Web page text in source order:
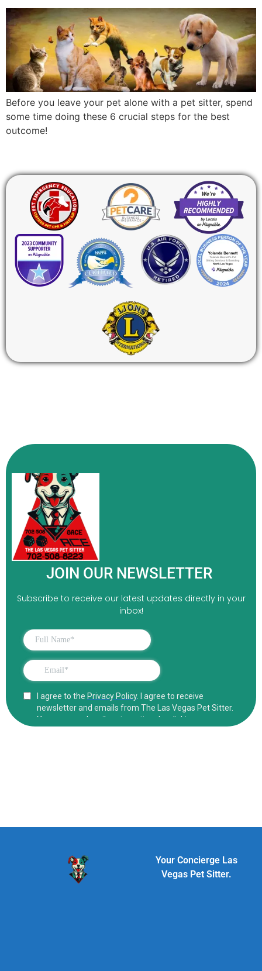
Before you leave your pet alone with a pet sitter, spend
some time doing these 6 crucial steps for the best
outcome!
JOIN OUR NEWSLETTER
Subscribe to receive our latest updates directly in your
inbox!
Your Concierge Las
Vegas Pet Sitter.